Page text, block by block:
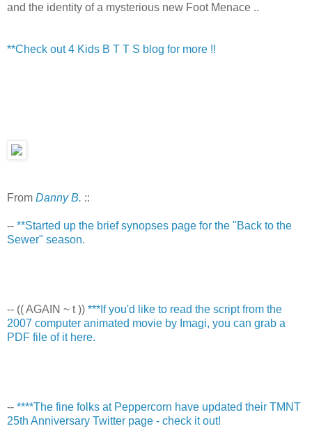
and the identity of a mysterious new Foot Menace ..
**Check out 4 Kids B T T S blog for more !!
From Danny B. ::
-- **Started up the brief synopses page for the "Back to the
Sewer" season.
-- (( AGAIN ~ t )) ***If you'd like to read the script from the
2007 computer animated movie by Imagi, you can grab a
PDF file of it here.
-- ****The fine folks at Peppercorn have updated their TMNT
25th Anniversary Twitter page - check it out!